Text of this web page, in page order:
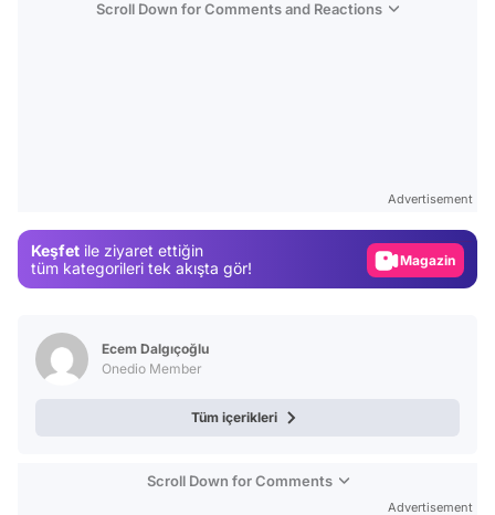
Scroll Down for Comments and Reactions
Advertisement
Keşfet ile ziyaret ettiğin
tüm kategorileri tek akışta gör!
Magazin
Ecem Dalgıçoğlu
Onedio Member
Tüm içerikleri
Scroll Down for Comments
Advertisement